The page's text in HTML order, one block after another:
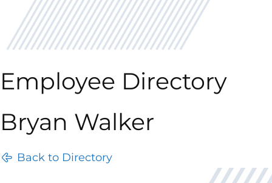
Employee Directory
Bryan Walker
Back to Directory